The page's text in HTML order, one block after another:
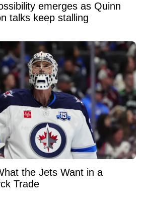
emerges as Quinn
talks keep stalling
the Jets Want in a
Trade